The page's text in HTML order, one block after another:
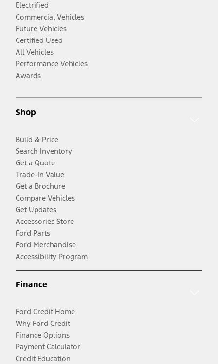
Electrified
Commercial Vehicles
Future Vehicles
Certified Used
All Vehicles
Performance Vehicles
Awards
Shop
Build & Price
Search Inventory
Get a Quote
Trade-In Value
Get a Brochure
Compare Vehicles
Get Updates
Accessories Store
Ford Parts
Ford Merchandise
Accessibility Program
Finance
Ford Credit Home
Why Ford Credit
Finance Options
Payment Calculator
Credit Education